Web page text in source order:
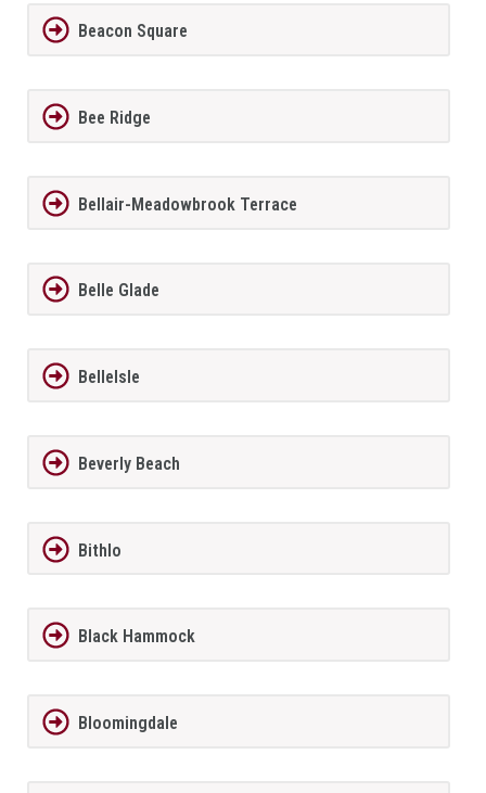
Beacon Square
Bee Ridge
Bellair-Meadowbrook Terrace
Belle Glade
BelleIsle
Beverly Beach
Bithlo
Black Hammock
Bloomingdale